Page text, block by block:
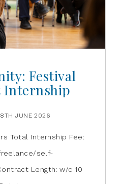
Festival
Internship
JUNE 2026
Total Internship Fee:
self-
Length: w/c 10